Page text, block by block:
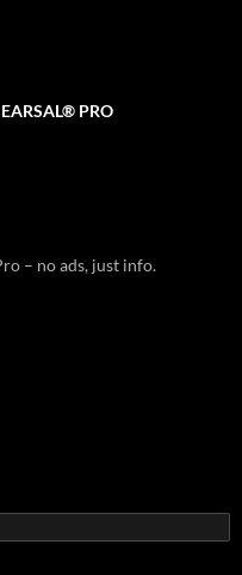
PRO
– no ads, just info.